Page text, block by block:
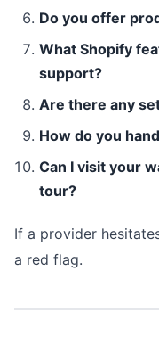
Do you offer
What Shopify
support?
Are there any
How do you
Can I visit your
tour?
If a provider
a red flag.